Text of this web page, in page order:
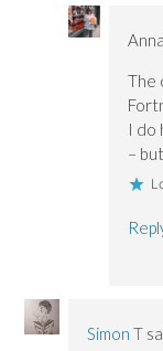
The
I do
–
Simon T